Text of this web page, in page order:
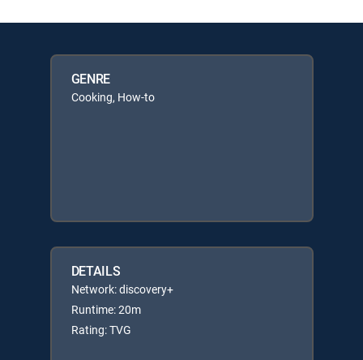
GENRE
Cooking, How-to
DETAILS
Network: discovery+
Runtime: 20m
Rating: TVG